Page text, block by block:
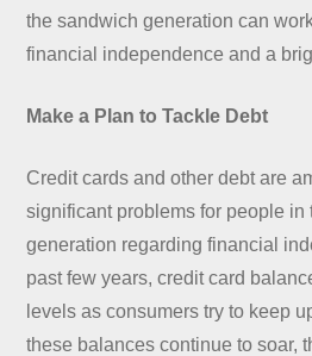
the sandwich generation can
financial independence and a
Make a Plan to Tackle Debt
Credit cards and other debt are
significant problems for people in
generation regarding financial
past few years, credit card
levels as consumers try to keep
these balances continue to soar,